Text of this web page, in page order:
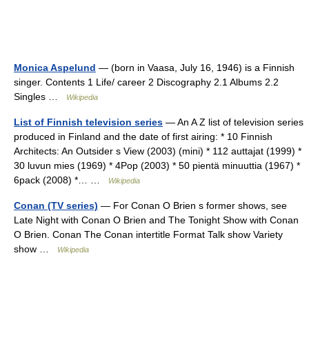
Monica Aspelund — (born in Vaasa, July 16, 1946) is a Finnish
singer. Contents 1 Life/ career 2 Discography 2.1 Albums 2.2
Singles …
Wikipedia
List of Finnish television series — An A Z list of television series
produced in Finland and the date of first airing: * 10 Finnish
Architects: An Outsider s View (2003) (mini) * 112 auttajat (1999) *
30 luvun mies (1969) * 4Pop (2003) * 50 pientä minuuttia (1967) *
6pack (2008) *… …
Wikipedia
Conan (TV series) — For Conan O Brien s former shows, see
Late Night with Conan O Brien and The Tonight Show with Conan
O Brien. Conan The Conan intertitle Format Talk show Variety
show …
Wikipedia